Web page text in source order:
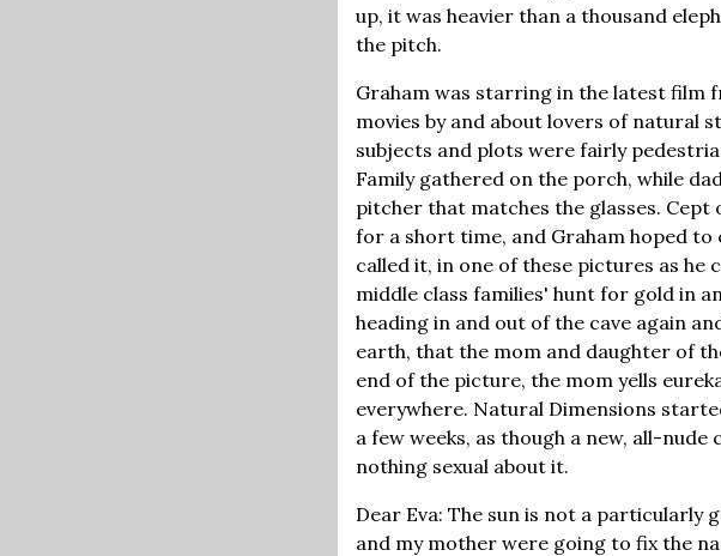
up, it was heavier than a thousand
the pitch.
Graham was starring in the latest film
movies by and about lovers of natural
subjects and plots were fairly
Family gathered on the porch, while
pitcher that matches the glasses. Cept
for a short time, and Graham hoped to
called it, in one of these pictures as he
middle class families' hunt for gold in
heading in and out of the cave again
earth, that the mom and daughter of
end of the picture, the mom yells
everywhere. Natural Dimensions
a few weeks, as though a new, all-
nothing sexual about it.
Dear Eva: The sun is not a
and my mother were going to fix the